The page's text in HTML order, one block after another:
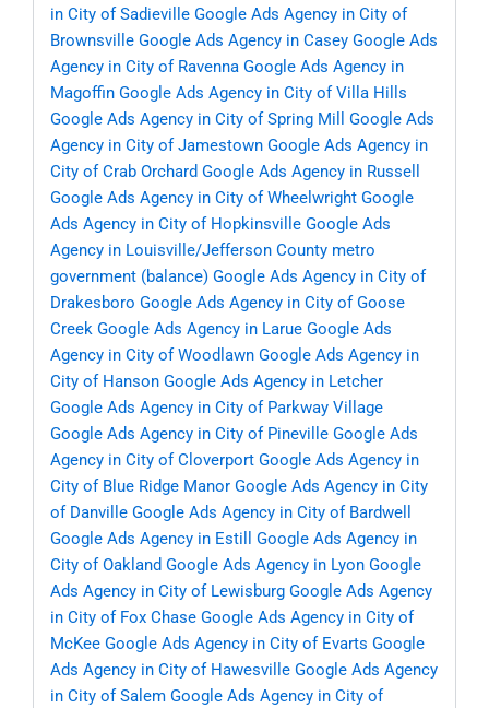
in City of Sadieville Google Ads Agency in City of
Brownsville Google Ads Agency in Casey Google Ads
Agency in City of Ravenna Google Ads Agency in
Magoffin Google Ads Agency in City of Villa Hills
Google Ads Agency in City of Spring Mill
Google Ads
Agency in City of Jamestown Google Ads Agency in
City of Crab Orchard Google Ads Agency in Russell
Google Ads Agency in City of Wheelwright Google
Ads Agency in City of Hopkinsville Google Ads
Agency in Louisville/Jefferson County metro
government (balance) Google Ads Agency in City of
Drakesboro Google Ads Agency in City of Goose
Creek Google Ads Agency in Larue Google Ads
Agency in City of Woodlawn Google Ads Agency in
City of Hanson Google Ads Agency in Letcher
Google Ads Agency in City of Parkway Village
Google Ads Agency in City of Pineville Google Ads
Agency in City of Cloverport Google Ads Agency in
City of Blue Ridge Manor Google Ads Agency in City
of Danville Google Ads Agency in City of Bardwell
Google Ads Agency in Estill
Google Ads Agency in
City of Oakland Google Ads Agency in Lyon Google
Ads Agency in City of Lewisburg Google Ads Agency
in City of Fox Chase Google Ads Agency in City of
McKee Google Ads Agency in City of Evarts Google
Ads Agency in City of Hawesville Google Ads Agency
in City of Salem Google Ads Agency in City of